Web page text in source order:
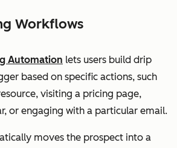
Workflows
Automation lets users build drip
based on specific actions, such
visiting a pricing page,
or engaging with a particular email.
moves the prospect into a